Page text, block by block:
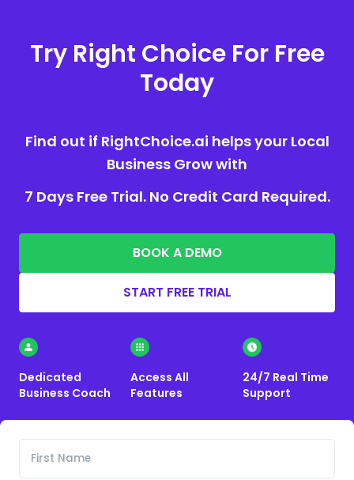
Try Right Choice For Free
Today
Find out if RightChoice.ai helps your Local
Business Grow with
7 Days Free Trial. No Credit Card Required.
BOOK A DEMO
START FREE TRIAL
Dedicated
Business Coach
Access All
Features
24/7 Real Time
Support